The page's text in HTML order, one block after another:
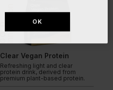
GOLDInnovation
Clear Vegan Protein
Refreshing light and clear
protein drink, derived from
premium plant-based protein.
OK